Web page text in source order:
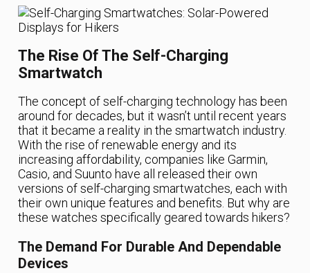
The Rise Of The Self-Charging
Smartwatch
The concept of self-charging technology has been
around for decades, but it wasn’t until recent years
that it became a reality in the smartwatch industry.
With the rise of renewable energy and its
increasing affordability, companies like Garmin,
Casio, and Suunto have all released their own
versions of self-charging smartwatches, each with
their own unique features and benefits. But why are
these watches specifically geared towards hikers?
The Demand For Durable And Dependable
Devices